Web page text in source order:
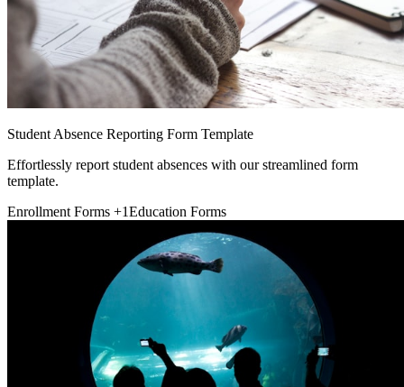
Student Absence Reporting Form Template
Effortlessly report student absences with our streamlined form
template.
Enrollment Forms +1Education Forms